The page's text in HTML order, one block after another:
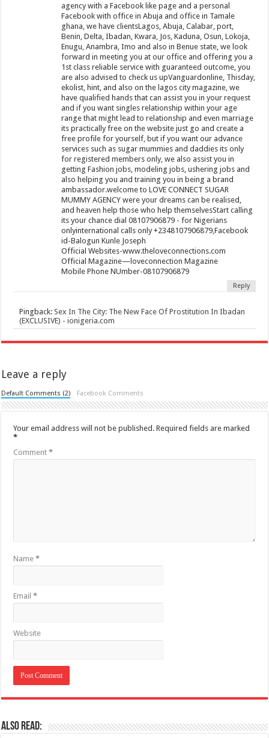
agency with a Facebook like page and a personal
Facebook with office in Abuja and office in Tamale
ghana, we have clientsLagos, Abuja, Calabar, port,
Benin, Delta, Ibadan, Kwara, Jos, Kaduna, Osun, Lokoja,
Enugu, Anambra, Imo and also in Benue state, we look
forward in meeting you at our office and offering you a
1st class reliable service with guaranteed outcome, you
are also advised to check us upVanguardonline, Thisday,
ekolist, hint, and also on the lagos city magazine, we
have qualified hands that can assist you in your request
and if you want singles relationship within your age
range that might lead to relationship and even marriage
its practically free on the website just go and create a
free profile for yourself, but if you want our advance
services such as sugar mummies and daddies its only
for registered members only, we also assist you in
getting Fashion jobs, modeling jobs, ushering jobs and
also helping you and training you in being a brand
ambassador.welcome to LOVE CONNECT SUGAR
MUMMY AGENCY were your dreams can be realised,
and heaven help those who help themselvesStart calling
its your chance dial 08107906879 - for Nigerians
onlyinternational calls only +2348107906879,Facebook
id-Balogun Kunle Joseph
Official Websites-www.theloveconnections.com
Official Magazine—loveconnection Magazine
Mobile Phone NUmber-08107906879
Reply
Pingback:Sex In The City: The New Face Of Prostitution In Ibadan
(EXCLUSIVE) - ionigeria.com
Leave a reply
Default Comments (2) Facebook Comments
Your email address will not be published. Required fields are marked
*
Comment*
Name*
Email*
Website
Also Read: